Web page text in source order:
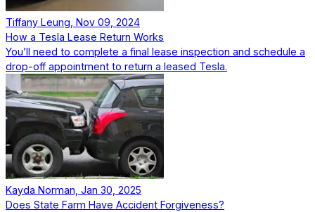
Tiffany Leung, Nov 09, 2024
How a Tesla Lease Return Works
You’ll need to complete a final lease inspection and schedule a
drop-off appointment to return a leased Tesla.
Kayda Norman, Jan 30, 2025
Does State Farm Have Accident Forgiveness?